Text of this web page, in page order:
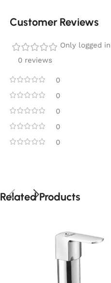
Customer Reviews
0 reviews
0
0
0
0
0
Only logged
Related Products